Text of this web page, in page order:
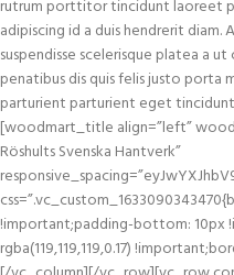
rutrum porttitor tincidunt laoreet
adipiscing id a duis hendrerit diam.
suspendisse scelerisque platea a
penatibus dis quis felis justo porta
parturient parturient eget
[woodmart_title align=”left”
Röshults Svenska Hantverk”
!important;padding-bottom:
rgba(119,119,119,0.17)